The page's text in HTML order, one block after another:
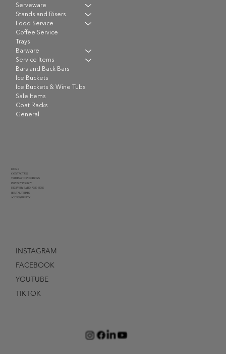
Serveware
Stands and Risers
Food Service
Coffee Service
Trays
Barware
Service Items
Bars and Back Bars
Ice Buckets
Ice Buckets & Wine Tubs
Sale Items
Coat Racks
General
HOME
CONTACT US
TERMS & CONDITIONS
PRIVACY POLICY
DELIVERY RATES AND FEES
RENTAL TERMS
ACCESSIBILITY
INSTAGRAM
FACEBOOK
YOUTUBE
TIKTOK